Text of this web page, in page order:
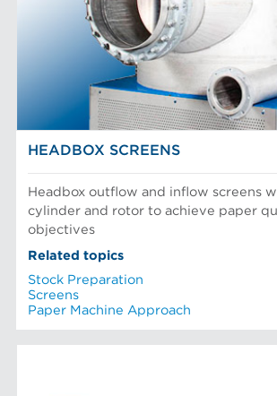
HEADBOX SCREENS
Headbox outflow and inflow screens
cylinder and rotor to achieve paper
objectives
Related topics
Stock Preparation
Screens
Paper Machine Approach